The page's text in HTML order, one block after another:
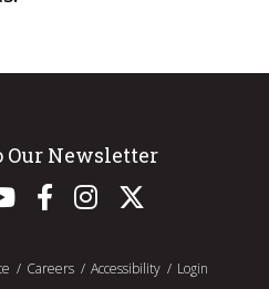
Our Newsletter
Careers Accessibility Login